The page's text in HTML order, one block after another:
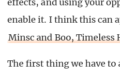
effects, and using your
enable it. I think this can
Minsc and Boo, Timeless
The first thing we have to